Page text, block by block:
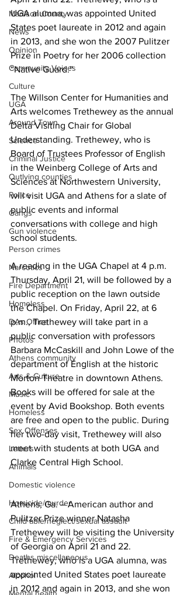
Madison County
News
Opinion
Community Voices
Culture
UGA
Around Town
Science
Criminal Justice
Outlying counties
Police
Gangs
Gun violence
Person crimes
Narcotics
Fire Department
Homeless
DAs Office
Photos
Athens community
Arts & Culture
Music
Homeless
Sex Offenses
Letters
Animals
Domestic violence
Homicide/murder
Child able/neglect/sexual assault
Fire & Emergency Services
Deaths miscellaneous
Alcohol
UGA alumna, was appointed United
States poet laureate in 2012 and again
in 2013, and she won the 2007 Pulitzer
Prize in Poetry for her 2006 collection
“Native Guard.”
The Willson Center for Humanities and
Arts welcomes Trethewey as the annual
Delta Visiting Chair for Global
Understanding. Trethewey, who is
Board of Trustees Professor of English
in the Weinberg College of Arts and
Sciences at Northwestern University,
will visit UGA and Athens for a slate of
public events and informal
conversations with college and high
school students.
A reading in the UGA Chapel at 4 p.m.
Thursday, April 21, will be followed by a
public reception on the lawn outside
the Chapel. On Friday, April 22, at 6
p.m., Trethewey will take part in a
public conversation with professors
Barbara McCaskill and John Lowe of the
department of English at the historic
Morton Theatre in downtown Athens.
Books will be offered for sale at the
event by Avid Bookshop. Both events
are free and open to the public. During
her two-day visit, Trethewey will also
meet with students at both UGA and
Clarke Central High School.
Athens, Ga. – American author and
Pulitzer Prize winner Natasha
Trethewey will be visiting the University
of Georgia on April 21 and 22.
Trethewey, who is a UGA alumna, was
appointed United States poet laureate
in 2012 and again in 2013, and she won